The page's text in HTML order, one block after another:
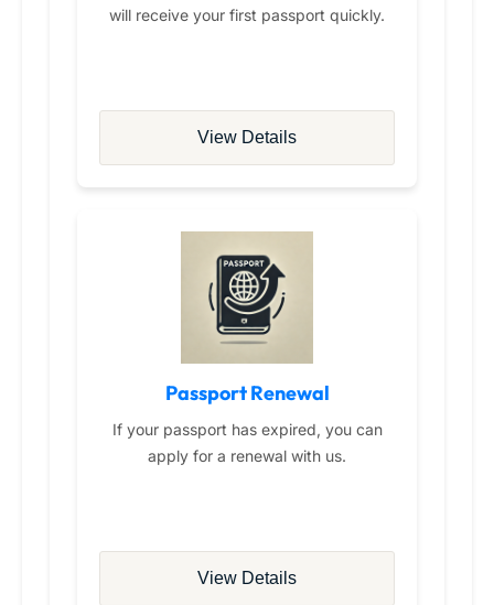
will receive your first passport quickly.
View Details
Passport Renewal
If your passport has expired, you can
apply for a renewal with us.
View Details